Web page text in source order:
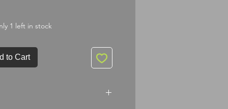
1 left in stock
to Cart